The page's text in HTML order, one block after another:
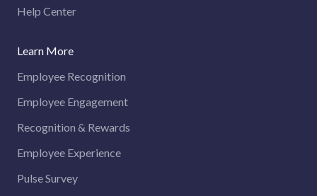
Help Center
Learn More
Employee Recognition
Employee Engagement
Recognition & Rewards
Employee Experience
Pulse Survey